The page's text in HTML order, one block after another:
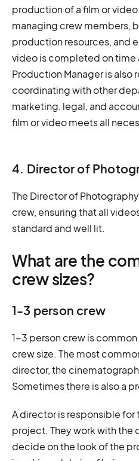
production of a film or
managing crew members,
production resources, and
video is completed on time
Production Manager is also
coordinating with other
marketing, legal, and
film or video meets all
4. Director of
The Director of
crew, ensuring that all
standard and well lit.
What are the
crew sizes?
1-3 person crew
1-3 person crew is
crew size. The most
director, the
Sometimes there is also a
A director is responsible for
project. They work with the
decide on the look of the